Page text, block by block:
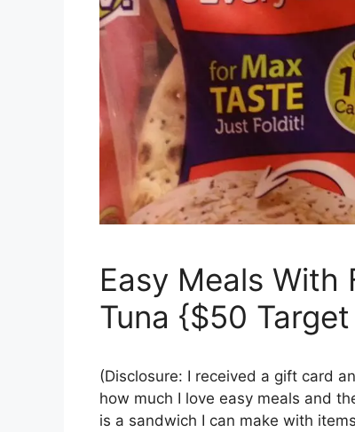
Easy Meals
Tuna {$50
(Disclosure: I received a gift card
how much I love easy meals and
is a sandwich I can make with